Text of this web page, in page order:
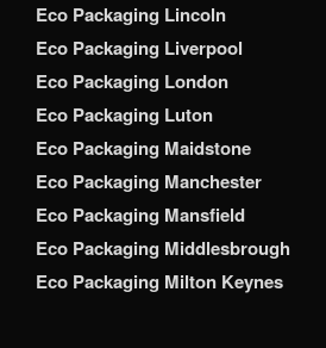
Eco Packaging Lincoln
Eco Packaging Liverpool
Eco Packaging London
Eco Packaging Luton
Eco Packaging Maidstone
Eco Packaging Manchester
Eco Packaging Mansfield
Eco Packaging Middlesbrough
Eco Packaging Milton Keynes